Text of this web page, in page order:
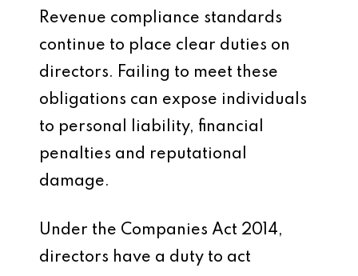
Revenue compliance standards
continue to place clear duties on
directors. Failing to meet these
obligations can expose individuals
to personal liability, financial
penalties and reputational
damage.
Under the Companies Act 2014,
directors have a duty to act